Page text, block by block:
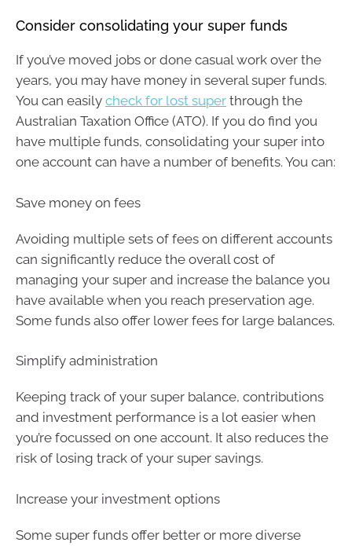
Consider consolidating your super funds
If you’ve moved jobs or done casual work over the
years, you may have money in several super funds.
You can easily check for lost super through the
Australian Taxation Office (ATO). If you do find you
have multiple funds, consolidating your super into
one account can have a number of benefits. You can:
Save money on fees
Avoiding multiple sets of fees on different accounts
can significantly reduce the overall cost of
managing your super and increase the balance you
have available when you reach preservation age.
Some funds also offer lower fees for large balances.
Simplify administration
Keeping track of your super balance, contributions
and investment performance is a lot easier when
you’re focussed on one account. It also reduces the
risk of losing track of your super savings.
Increase your investment options
Some super funds offer better or more diverse